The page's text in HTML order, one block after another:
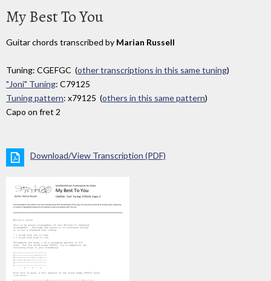
My Best To You
Guitar chords transcribed by Marian Russell
Tuning: CGEFGC (other transcriptions in this same tuning)
"Joni" Tuning: C79125
Tuning pattern: x79125 (others in this same pattern)
Capo on fret 2
Download/View Transcription (PDF)